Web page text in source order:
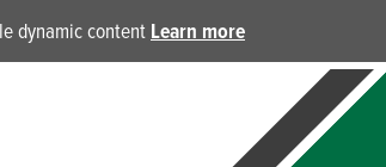
dynamic content Learn more